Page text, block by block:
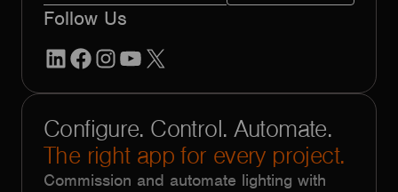
Follow Us
LinkedInFacebook
Instagram
YouTube
Configure. Control. Automate.
The right app for every project.
Commission and automate lighting with